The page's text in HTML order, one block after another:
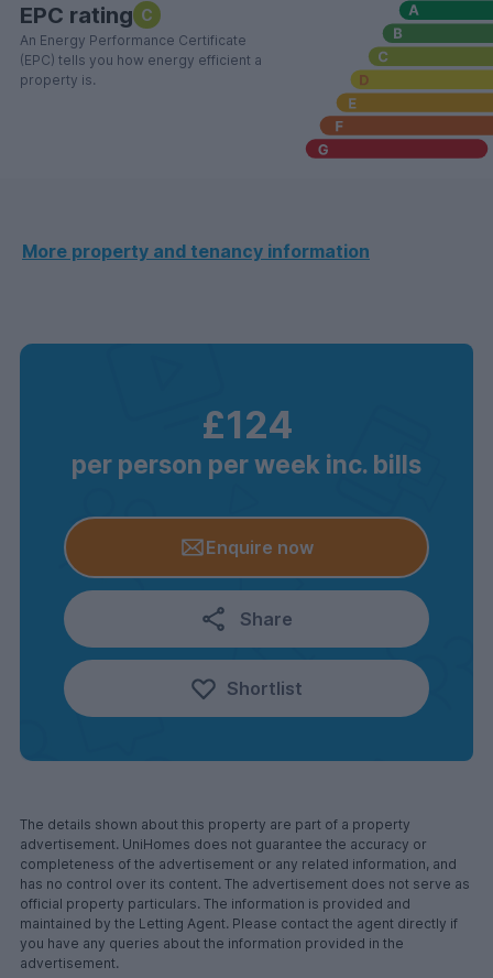
EPC rating C
An Energy Performance Certificate
(EPC) tells you how energy efficient a
property is.
More property and tenancy information
£124
per person per week inc. bills
Enquire now
Share
Shortlist
The details shown about this property are part of a property
advertisement. UniHomes does not guarantee the accuracy or
completeness of the advertisement or any related information, and
has no control over its content. The advertisement does not serve as
official property particulars. The information is provided and
maintained by the Letting Agent. Please contact the agent directly if
you have any queries about the information provided in the
advertisement.